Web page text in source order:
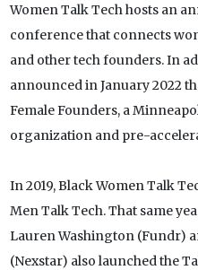
Women Talk Tech hosts an
conference that connects
and other tech founders. In
announced in January 2022
Female Founders, a
organization and pre-
In 2019, Black Women Talk
Men Talk Tech. That same
Lauren Washington (Fundr)
(Nexstar) also launched the